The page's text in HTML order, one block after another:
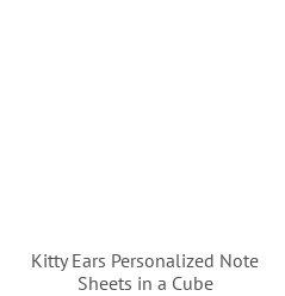
Kitty Ears Personalized Note
Sheets in a Cube